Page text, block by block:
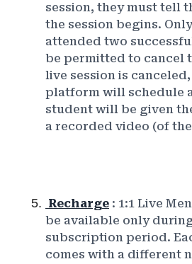
session, they must tell
the session begins.
attended two
be permitted to cancel
live session is
platform will schedule
student will be given
a recorded video (of
Recharge : 1:1 Live
be available only
subscription period.
comes with a different